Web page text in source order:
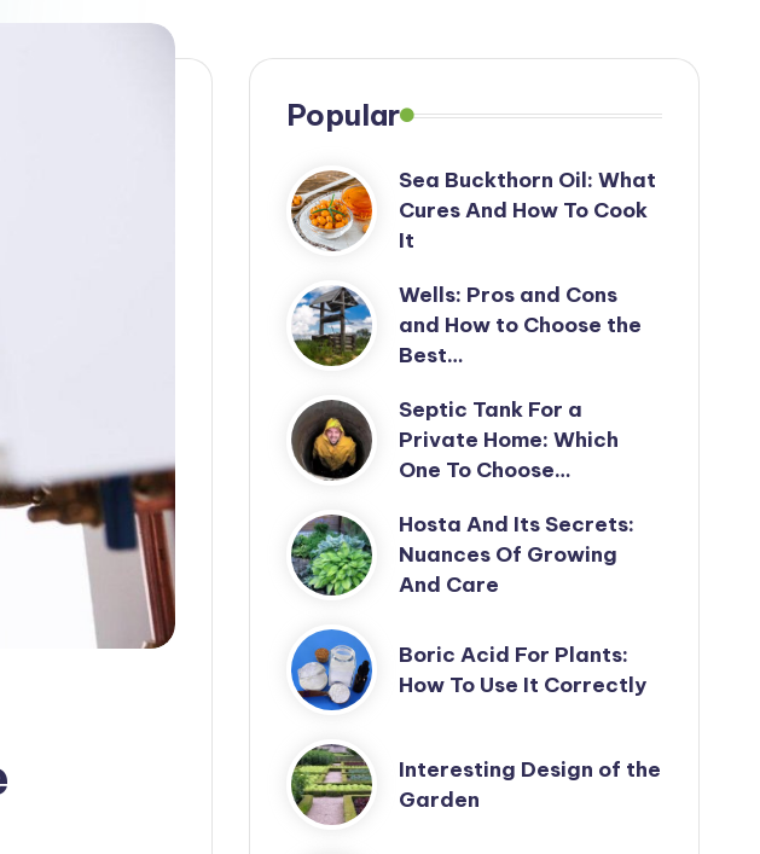
Popular
Sea Buckthorn Oil: What
Cures And How To Cook
It
Wells: Pros and Cons
and How to Choose the
Best…
Septic Tank For a
Private Home: Which
One To Choose…
Hosta And Its Secrets:
Nuances Of Growing
And Care
Boric Acid For Plants:
How To Use It Correctly
Interesting Design of the
Garden